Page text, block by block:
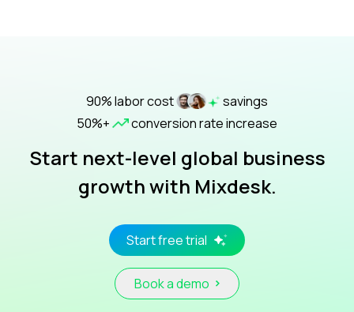
90% labor cost
savings
50%+
conversion rate increase
Start next-level global business
growth with Mixdesk.
Start free trial
Book a demo